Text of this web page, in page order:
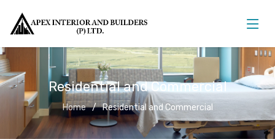
Residential and Commercial
Home Residential and Commercial